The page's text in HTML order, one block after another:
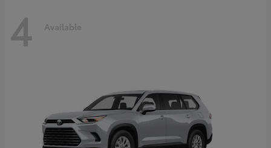
4 Available